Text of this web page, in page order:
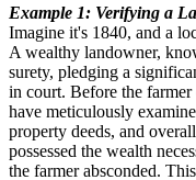
Example 1: Verifying a
Imagine it's 1840, and a
A wealthy landowner,
surety, pledging a
in court. Before the farmer
have meticulously
property deeds, and
possessed the wealth
the farmer absconded.